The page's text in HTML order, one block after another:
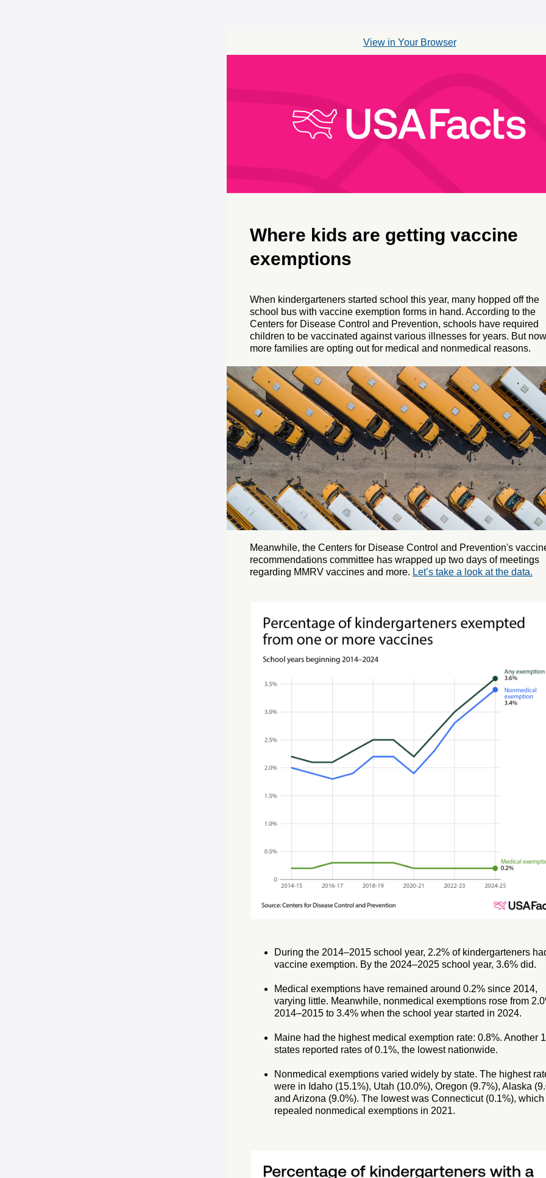
View in Your Browser
Where kids are getting vaccine
exemptions
When kindergarteners started school this year, many hopped off the
school bus with vaccine exemption forms in hand. According to the
Centers for Disease Control and Prevention, schools have required
children to be vaccinated against various illnesses for years. But
more families are opting out for medical and nonmedical reasons.
Meanwhile, the Centers for Disease Control and Prevention's
recommendations committee has wrapped up two days of meetings
regarding MMRV vaccines and more. Let’s take a look at the data.
During the 2014–2015 school year, 2.2% of kindergarteners
vaccine exemption. By the 2024–2025 school year, 3.6% did.
Medical exemptions have remained around 0.2% since 2014,
varying little. Meanwhile, nonmedical exemptions rose from
2014–2015 to 3.4% when the school year started in 2024.
Maine had the highest medical exemption rate: 0.8%. Another
states reported rates of 0.1%, the lowest nationwide.
Nonmedical exemptions varied widely by state. The highest
were in Idaho (15.1%), Utah (10.0%), Oregon (9.7%), Alaska
and Arizona (9.0%). The lowest was Connecticut (0.1%), which
repealed nonmedical exemptions in 2021.